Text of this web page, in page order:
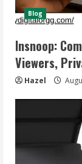
Blog
Insnoop:
Viewers,
Hazel